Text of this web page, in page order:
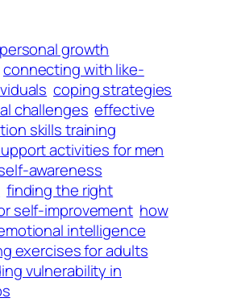
growth
connecting with like-
coping strategies
challenges effective
skills training
activities for men
awareness
finding the right
self-improvement how
intelligence
exercises for adults
vulnerability in